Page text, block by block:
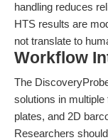
handling reduces
HTS results are
not translate to
Workflow
The
solutions in
plates, and 2D
Researchers